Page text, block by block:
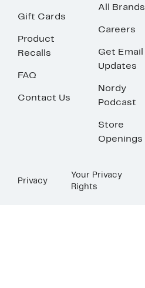
Gift Cards
Product
Recalls
FAQ
Contact Us
All Brands
Careers
Get Email
Updates
Nordy
Podcast
Store
Openings
Privacy
Your Privacy
Rights